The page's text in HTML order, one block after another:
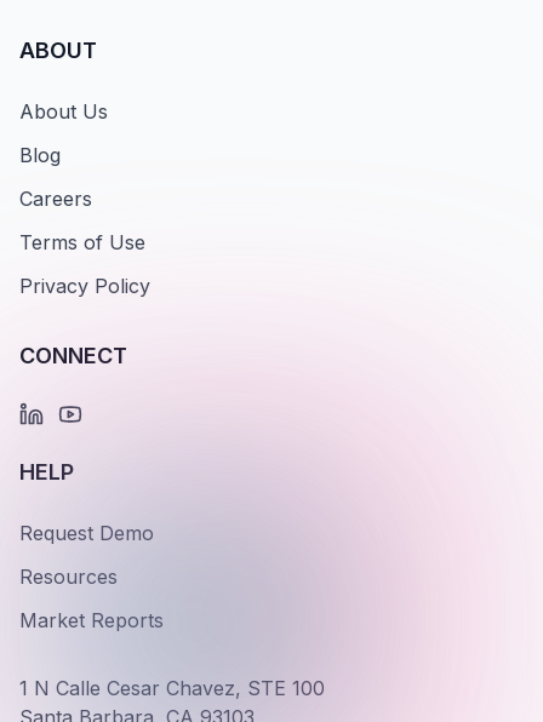
ABOUT
About Us
Blog
Careers
Terms of Use
Privacy Policy
CONNECT
HELP
Request Demo
Resources
Market Reports
1 N Calle Cesar Chavez, STE 100
Santa Barbara, CA 93103